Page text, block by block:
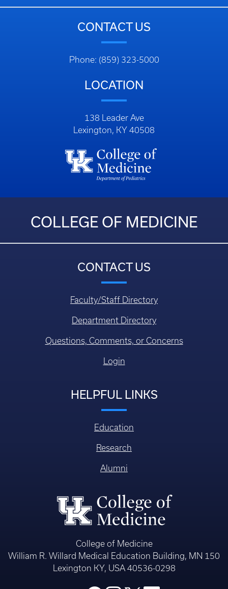
CONTACT US
Phone: (859) 323-5000
LOCATION
138 Leader Ave
Lexington, KY 40508
COLLEGE OF MEDICINE
CONTACT US
Faculty/Staff Directory
Department Directory
Questions, Comments, or Concerns
Login
HELPFUL LINKS
Education
Research
Alumni
College of Medicine
William R. Willard Medical Education Building, MN 150
Lexington KY, USA 40536-0298